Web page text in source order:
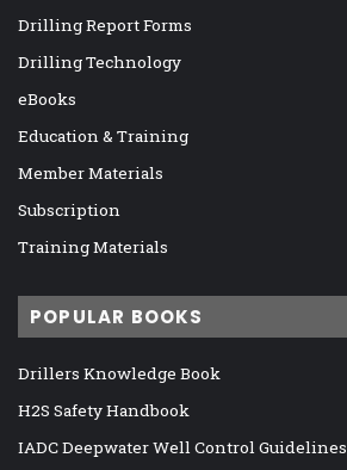
Drilling Report Forms
Drilling Technology
eBooks
Education & Training
Member Materials
Subscription
Training Materials
POPULAR BOOKS
Drillers Knowledge Book
H2S Safety Handbook
IADC Deepwater Well Control Guidelines